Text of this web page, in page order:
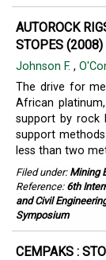
AUTOROCK
STOPES (2008)
Johnson F. ,
The drive for
African
support by rock
support
less than two
Filed under: Mining
Reference: 6th
and Civil
Symposium
CEMPAKS :